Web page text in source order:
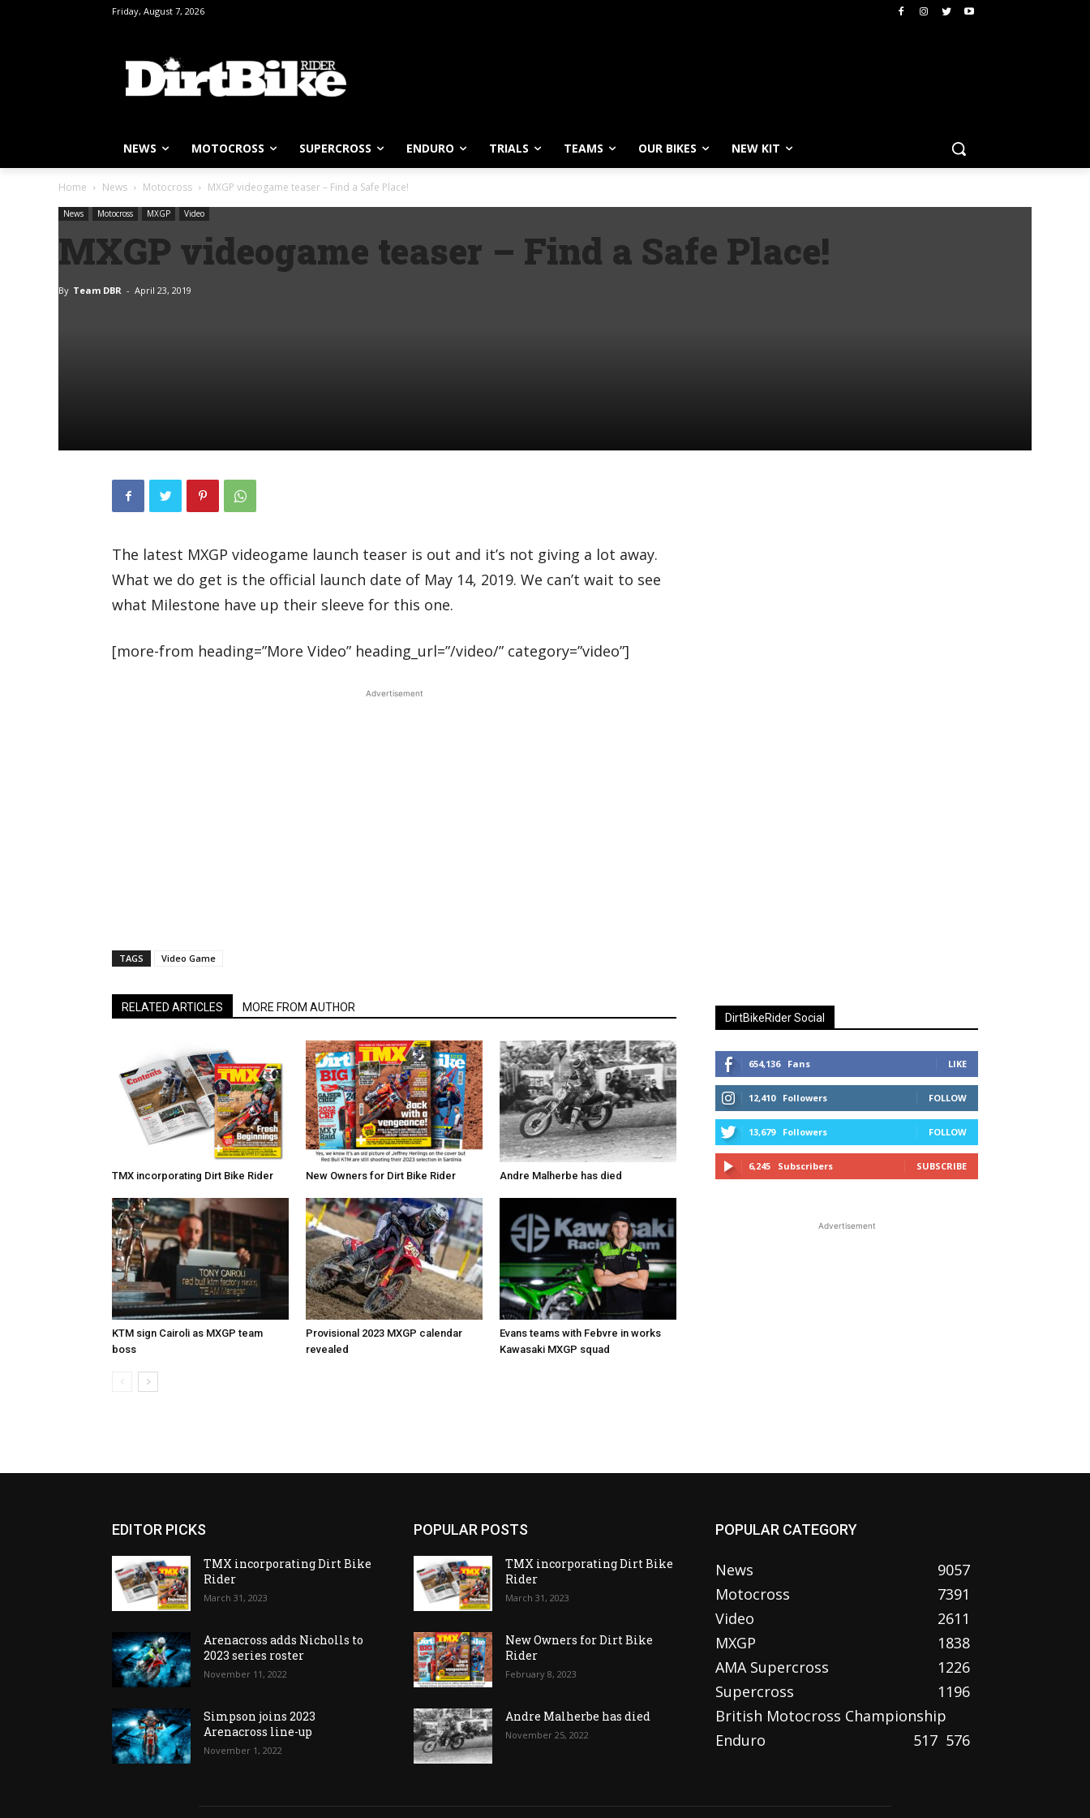
Friday, August 7, 2026
NEWS MOTOCROSS SUPERCROSS ENDURO TRIALS TEAMS OUR BIKES NEW KIT
Home News Motocross MXGP videogame teaser – Find a Safe Place!
News Motocross MXGP Video
MXGP videogame teaser – Find a Safe Place!
By Team DBR - April 23, 2019
The latest MXGP videogame launch teaser is out and it’s not giving a lot away.
What we do get is the official launch date of May 14, 2019. We can’t wait to see
what Milestone have up their sleeve for this one.
[more-from heading=”More Video” heading_url=”/video/” category=”video”]
Advertisement
TAGS Video Game
RELATED ARTICLES MORE FROM AUTHOR
TMX incorporating Dirt Bike Rider New Owners for Dirt Bike Rider Andre Malherbe has died
KTM sign Cairoli as MXGP team
boss
Provisional 2023 MXGP calendar
revealed
Evans teams with Febvre in works
Kawasaki MXGP squad
DirtBikeRider Social
654,136 Fans LIKE
12,410 Followers FOLLOW
13,679 Followers FOLLOW
6,245 Subscribers SUBSCRIBE
Advertisement
EDITOR PICKS
TMX incorporating Dirt Bike
Rider
March 31, 2023
Arenacross adds Nicholls to
2023 series roster
November 11, 2022
Simpson joins 2023
Arenacross line-up
November 1, 2022
POPULAR POSTS
TMX incorporating Dirt Bike
Rider
March 31, 2023
New Owners for Dirt Bike
Rider
February 8, 2023
Andre Malherbe has died
November 25, 2022
POPULAR CATEGORY
News
9057
Motocross
7391
Video
2611
MXGP
1838
AMA Supercross
1226
Supercross
1196
British Motocross Championship
576
Enduro 517